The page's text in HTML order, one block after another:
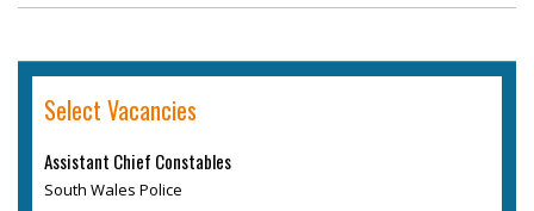
Select Vacancies
Assistant Chief Constables
South Wales Police